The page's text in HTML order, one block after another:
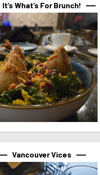
It’s What’s For Brunch!
Vancouver Vices